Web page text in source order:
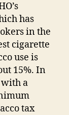
has
in the
cigarette
use is
15%. In
with a
tax